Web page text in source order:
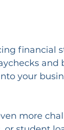
financial
and
your
more